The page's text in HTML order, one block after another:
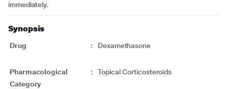
immediately.
Synopsis
Drug : Dexamethasone
Pharmacological
Category
: Topical Corticosteroids